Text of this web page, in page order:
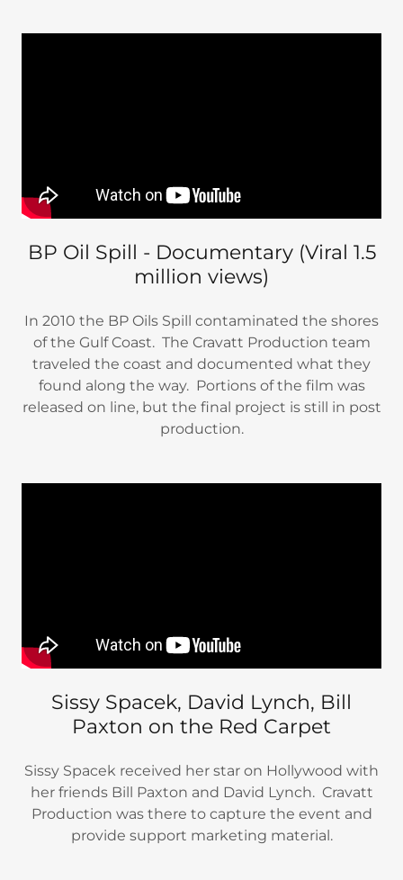
BP Oil Spill - Documentary (Viral 1.5
million views)
In 2010 the BP Oils Spill contaminated the shores
of the Gulf Coast. The Cravatt Production team
traveled the coast and documented what they
found along the way. Portions of the film was
released on line, but the final project is still in post
production.
Sissy Spacek, David Lynch, Bill
Paxton on the Red Carpet
Sissy Spacek received her star on Hollywood with
her friends Bill Paxton and David Lynch. Cravatt
Production was there to capture the event and
provide support marketing material.